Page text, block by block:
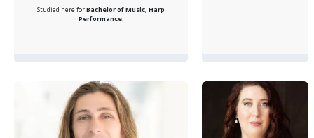
Studied here forBachelor of Music, Harp
Performance.